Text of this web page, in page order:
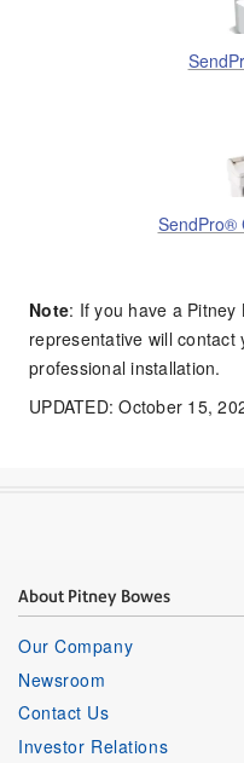
SendPro®
Note: If you have a
representative will
professional installation.
UPDATED: October 15,
About Pitney Bowes
Our Company
Newsroom
Contact Us
Investor Relations